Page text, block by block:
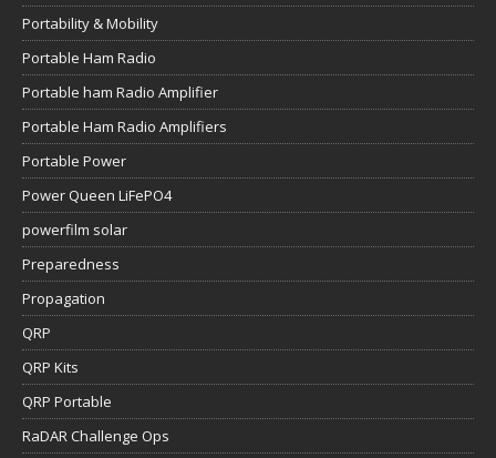
Portability & Mobility
Portable Ham Radio
Portable ham Radio Amplifier
Portable Ham Radio Amplifiers
Portable Power
Power Queen LiFePO4
powerfilm solar
Preparedness
Propagation
QRP
QRP Kits
QRP Portable
RaDAR Challenge Ops